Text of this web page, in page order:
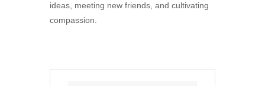
ideas, meeting new friends, and cultivating
compassion.